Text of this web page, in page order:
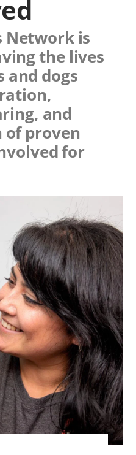
Network is
the lives
and dogs
and
proven
for